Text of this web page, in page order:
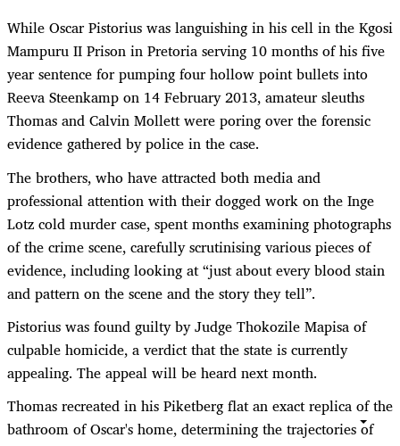
While Oscar Pistorius was languishing in his cell in the Kgosi
Mampuru II Prison in Pretoria serving 10 months of his five
year sentence for pumping four hollow point bullets into
Reeva Steenkamp on 14 February 2013, amateur sleuths
Thomas and Calvin Mollett were poring over the forensic
evidence gathered by police in the case.
The brothers, who have attracted both media and
professional attention with their dogged work on the Inge
Lotz cold murder case, spent months examining photographs
of the crime scene, carefully scrutinising various pieces of
evidence, including looking at “just about every blood stain
and pattern on the scene and the story they tell”.
Pistorius was found guilty by Judge Thokozile Mapisa of
culpable homicide, a verdict that the state is currently
appealing. The appeal will be heard next month.
Thomas recreated in his Piketberg flat an exact replica of the
bathroom of Oscar's home, determining the trajectories of